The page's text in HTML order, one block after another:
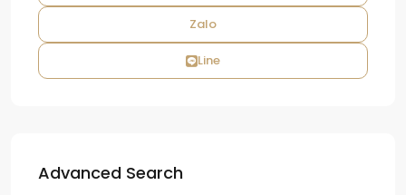
Zalo
Line
Advanced Search